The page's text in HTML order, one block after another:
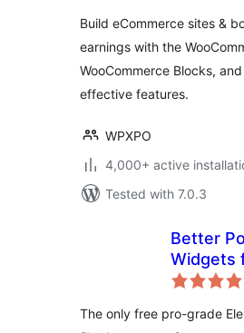
Build eCommerce sites &
earnings with the
WooCommerce Blocks,
effective features.
WPXPO
4,000+ active
Tested with 7.0.3
Better
Widgets
The only free pro-grade